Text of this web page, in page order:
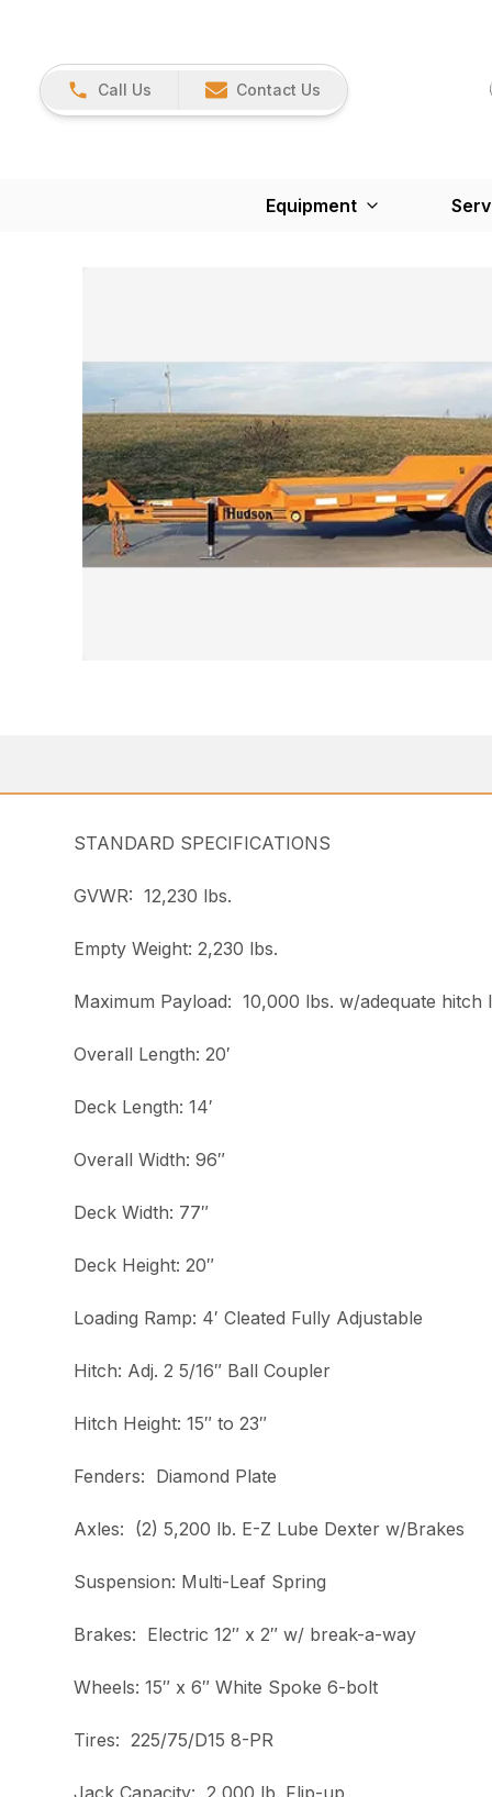
Call Us Contact Us
Equipment
STANDARD SPECIFICATIONS
GVWR: 12,230 lbs.
Empty Weight: 2,230 lbs.
Maximum Payload: 10,000 lbs. w/adequate hitch
Overall Length: 20′
Deck Length: 14′
Overall Width: 96″
Deck Width: 77″
Deck Height: 20″
Loading Ramp: 4′ Cleated Fully Adjustable
Hitch: Adj. 2 5/16″ Ball Coupler
Hitch Height: 15″ to 23″
Fenders: Diamond Plate
Axles: (2) 5,200 lb. E-Z Lube Dexter w/Brakes
Suspension: Multi-Leaf Spring
Brakes: Electric 12″ x 2″ w/ break-a-way
Wheels: 15″ x 6″ White Spoke 6-bolt
Tires: 225/75/D15 8-PR